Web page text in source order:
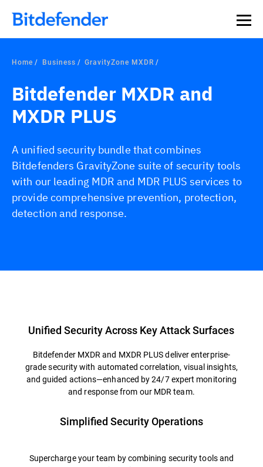
Home Business GravityZone MXDR
Bitdefender MXDR and
MXDR PLUS
A unified security bundle that combines
Bitdefenders GravityZone suite of security tools
with our leading MDR and MDR PLUS services to
provide comprehensive prevention, protection,
detection and response.
Unified Security Across Key Attack Surfaces
Bitdefender MXDR and MXDR PLUS deliver enterprise-
grade security with automated correlation, visual insights,
and guided actions—enhanced by 24/7 expert monitoring
and response from our MDR team.
Simplified Security Operations
Supercharge your team by combining security tools and